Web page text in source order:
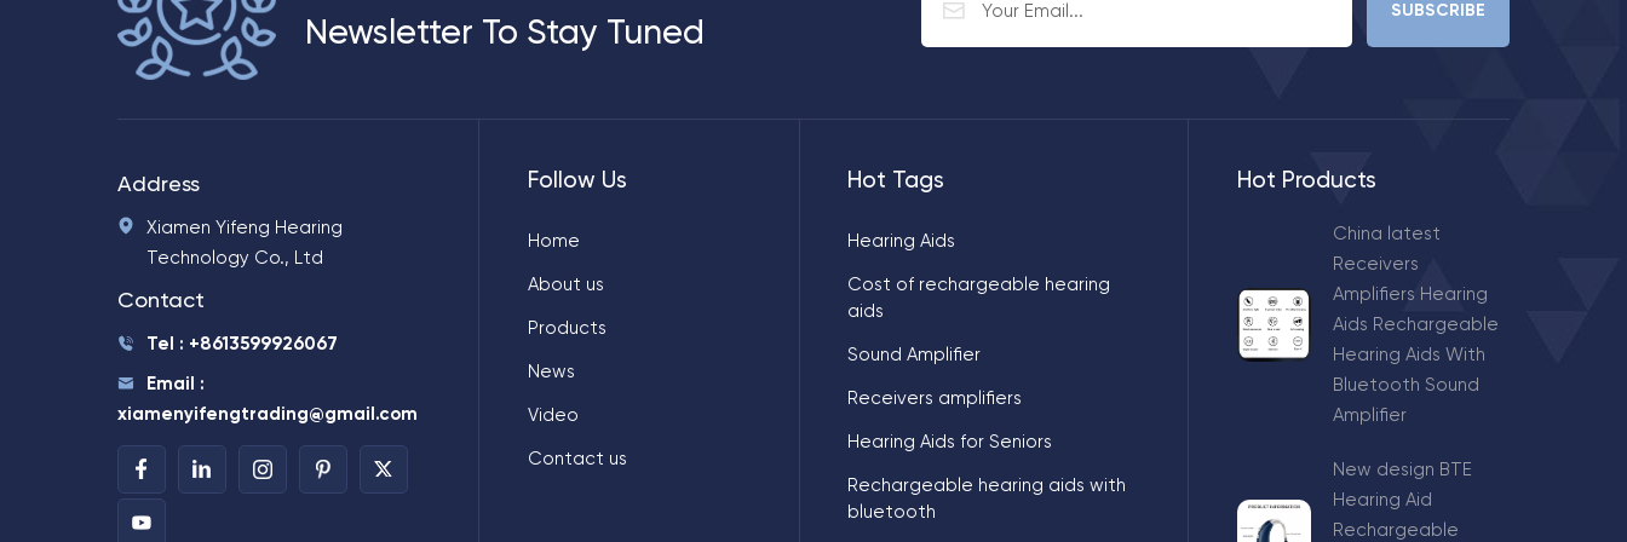
Newsletter To Stay Tuned
Address
Xiamen Yifeng Hearing
Technology Co., Ltd
Contact
Tel : +8613599926067
Email :
xiamenyifengtrading@gmail.com
Follow Us
Home
About us
Products
News
Video
Contact us
Hot Tags
Hearing Aids
Cost of rechargeable hearing
aids
Sound Amplifier
Receivers amplifiers
Hearing Aids for Seniors
Rechargeable hearing aids with
bluetooth
Hot Products
China latest
Receivers
Amplifiers Hearing
Aids Rechargeable
Hearing Aids With
Bluetooth Sound
Amplifier
New design BTE
Hearing Aid
Rechargeable